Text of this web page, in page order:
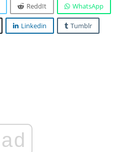
ReddIt WhatsApp
Linkedin Tumblr
ad